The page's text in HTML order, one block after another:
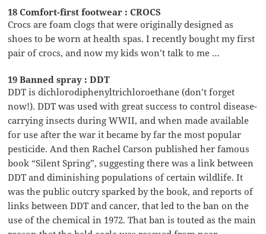
18 Comfort-first footwear : CROCS
Crocs are foam clogs that were originally designed as
shoes to be worn at health spas. I recently bought my first
pair of crocs, and now my kids won’t talk to me …
19 Banned spray : DDT
DDT is dichlorodiphenyltrichloroethane (don’t forget
now!). DDT was used with great success to control disease-
carrying insects during WWII, and when made available
for use after the war it became by far the most popular
pesticide. And then Rachel Carson published her famous
book “Silent Spring”, suggesting there was a link between
DDT and diminishing populations of certain wildlife. It
was the public outcry sparked by the book, and reports of
links between DDT and cancer, that led to the ban on the
use of the chemical in 1972. That ban is touted as the main